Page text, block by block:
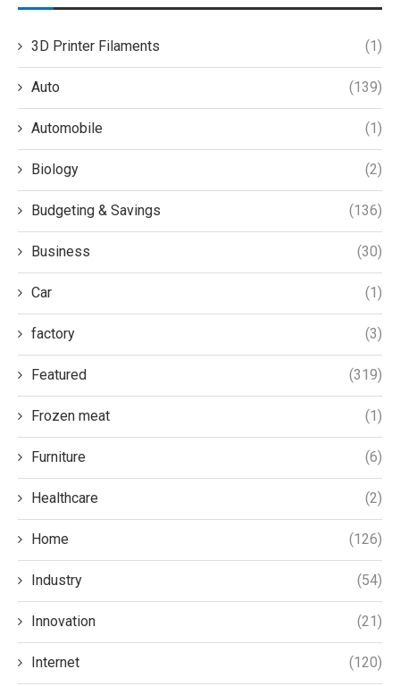
3D Printer Filaments (1)
Auto (139)
Automobile (1)
Biology (2)
Budgeting & Savings (136)
Business (30)
Car (1)
factory (3)
Featured (319)
Frozen meat (1)
Furniture (6)
Healthcare (2)
Home (126)
Industry (54)
Innovation (21)
Internet (120)